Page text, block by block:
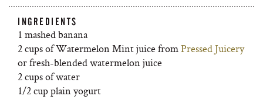
INGREDIENTS
1 mashed banana
2 cups of Watermelon Mint juice fromPressed Juicery
or fresh-blended watermelon juice
2 cups of water
1/2 cup plain yogurt